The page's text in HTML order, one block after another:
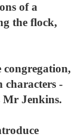
of a
the flock,
characters -
Mr Jenkins.